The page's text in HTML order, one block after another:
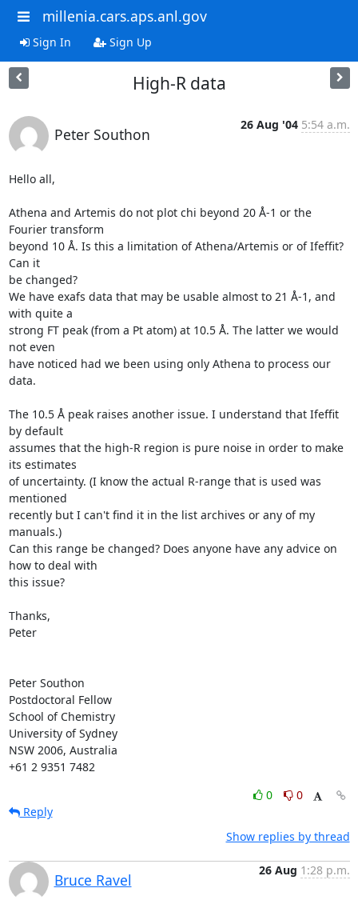
millenia.cars.aps.anl.gov
Sign In Sign Up
High-R data
Peter Southon
26 Aug '04 5:54 a.m.
Hello all,
Athena and Artemis do not plot chi beyond 20 Å-1 or the
Fourier transform
beyond 10 Å. Is this a limitation of Athena/Artemis or of Ifeffit?
Can it
be changed?
We have exafs data that may be usable almost to 21 Å-1, and
with quite a
strong FT peak (from a Pt atom) at 10.5 Å. The latter we would
not even
have noticed had we been using only Athena to process our
data.
The 10.5 Å peak raises another issue. I understand that Ifeffit
by default
assumes that the high-R region is pure noise in order to make
its estimates
of uncertainty. (I know the actual R-range that is used was
mentioned
recently but I can't find it in the list archives or any of my
manuals.)
Can this range be changed? Does anyone have any advice on
how to deal with
this issue?
Thanks,
Peter
Peter Southon
Postdoctoral Fellow
School of Chemistry
University of Sydney
NSW 2006, Australia
+61 2 9351 7482
0
0
Reply
Show replies by thread
Bruce Ravel
26 Aug 1:28 p.m.